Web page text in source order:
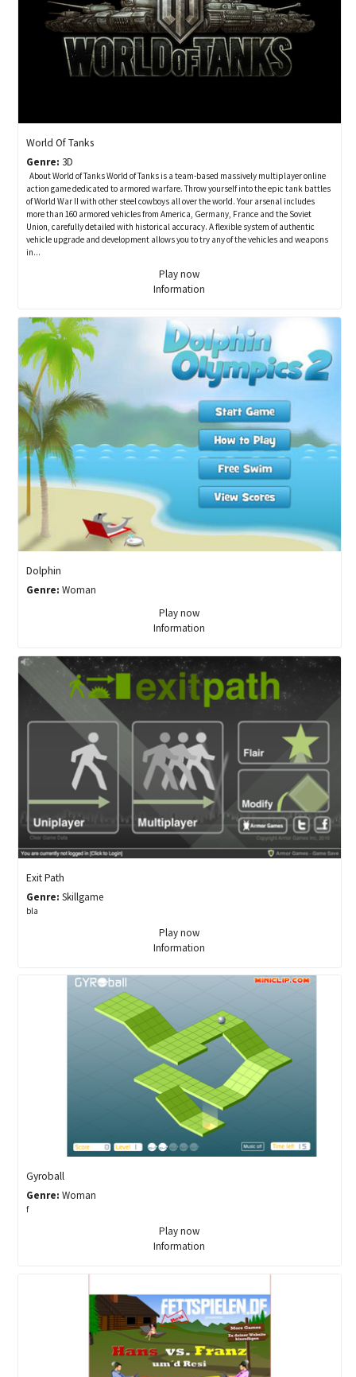
World Of Tanks
Genre: 3D
About World of Tanks World of Tanks is a team-based massively multiplayer online
action game dedicated to armored warfare. Throw yourself into the epic tank battles
of World War II with other steel cowboys all over the world. Your arsenal includes
more than 160 armored vehicles from America, Germany, France and the Soviet
Union, carefully detailed with historical accuracy. A flexible system of authentic
vehicle upgrade and development allows you to try any of the vehicles and weapons
in...
Play now
Information
Dolphin
Genre: Woman
Play now
Information
Exit Path
Genre: Skillgame
bla
Play now
Information
Gyroball
Genre: Woman
f
Play now
Information